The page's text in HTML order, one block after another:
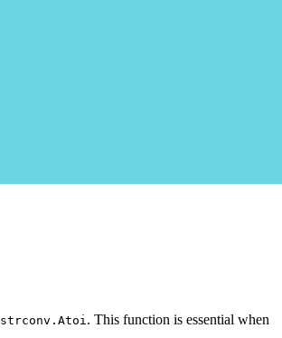
strconv.Atoi. This function is essential when